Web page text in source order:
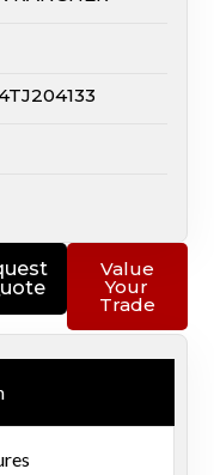
Value
Your
Trade